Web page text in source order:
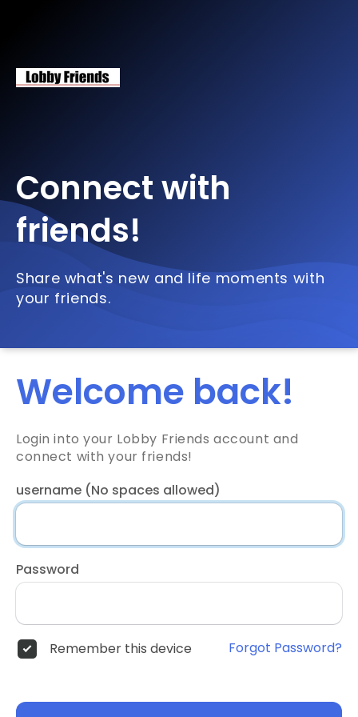
Connect with
friends!
Share what's new and life moments with
your friends.
Welcome back!
Login into your Lobby Friends account and
connect with your friends!
username (No spaces allowed)
Password
Remember this device Forgot Password?